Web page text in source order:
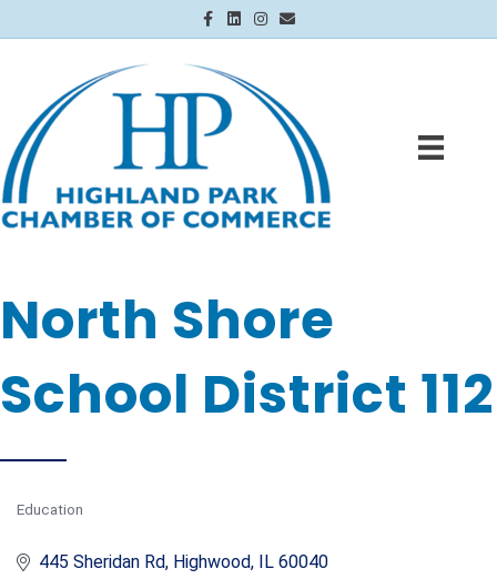
Facebook
LinkedinInstagram
Email
North Shore
School District 112
Education
445 Sheridan Rd Highwood IL 60040